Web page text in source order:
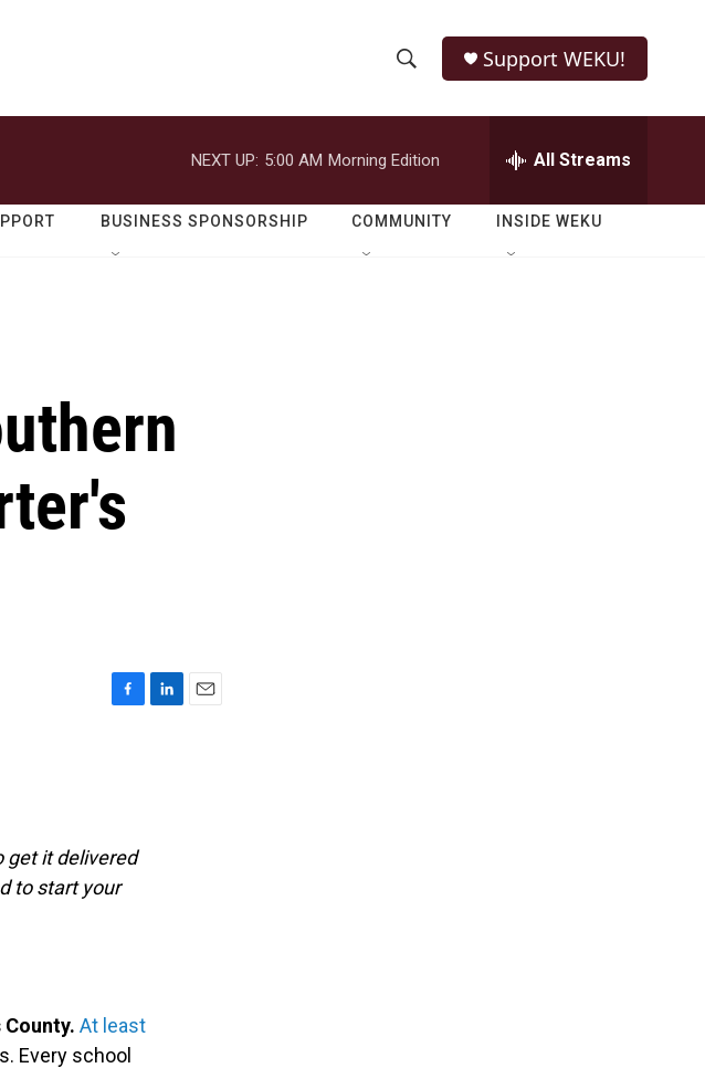
h
o
w
e
r
h
Q
Support WEKU!
NEXT UP: 5:00 AM Morning Edition All Streams
BUSINESS SPONSORSHIP COMMUNITY INSIDE WEKU
o
k
get it delivered
to start your
At least
Every school